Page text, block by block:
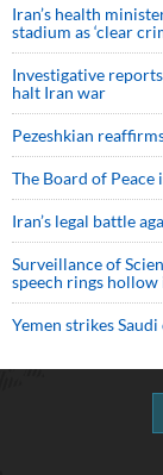
Iran’s health
stadium as ‘clear
Investigative
halt Iran war
Pezeshkian
The Board of
Iran’s legal battle
Surveillance of
speech rings hollow
Yemen strikes